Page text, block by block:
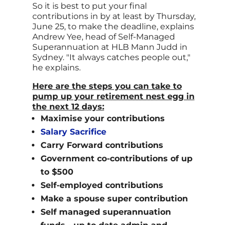
So it is best to put your final
contributions in by at least by Thursday,
June 25, to make the deadline, explains
Andrew Yee, head of Self-Managed
Superannuation at HLB Mann Judd in
Sydney. "It always catches people out,"
he explains.
Here are the steps you can take to
pump up your retirement nest egg in
the next 12 days:
Maximise your contributions
Salary Sacrifice
Carry Forward contributions
Government co-contributions of up
to $500
Self-employed contributions
Make a spouse super contribution
Self managed superannuation